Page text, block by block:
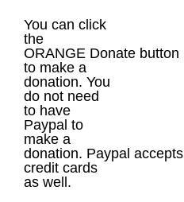
You can click
the
ORANGE Donate button
to make a
donation. You
do not need
to have
Paypal to
make a
donation. Paypal accepts
credit cards
as well.